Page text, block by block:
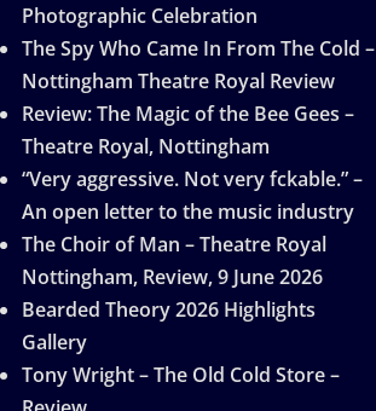
Photographic Celebration
The Spy Who Came In From The Cold –
Nottingham Theatre Royal Review
Review: The Magic of the Bee Gees –
Theatre Royal, Nottingham
“Very aggressive. Not very fckable.” –
An open letter to the music industry
The Choir of Man – Theatre Royal
Nottingham, Review, 9 June 2026
Bearded Theory 2026 Highlights
Gallery
Tony Wright – The Old Cold Store –